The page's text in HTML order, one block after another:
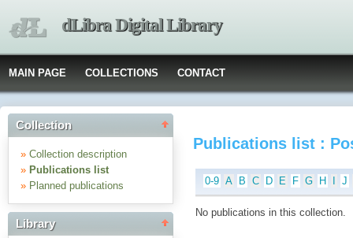
dLibra Digital Library
MAIN PAGE COLLECTIONS CONTACT
Collection
» Collection description
» Publications list
» Planned publications
Library
Publications list :
0-9 A B C D E F G H J
No publications in this collection.